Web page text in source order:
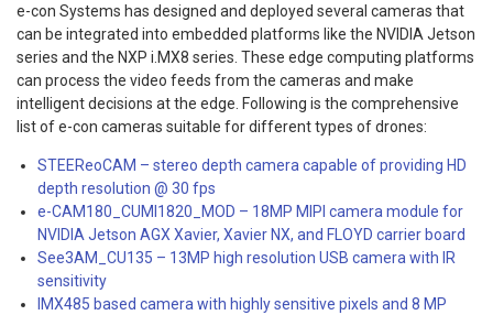
e-con Systems has designed and deployed several cameras that
can be integrated into embedded platforms like the NVIDIA Jetson
series and the NXP i.MX8 series. These edge computing platforms
can process the video feeds from the cameras and make
intelligent decisions at the edge. Following is the comprehensive
list of e-con cameras suitable for different types of drones:
STEEReoCAM – stereo depth camera capable of providing HD
depth resolution @ 30 fps
e-CAM180_CUMI1820_MOD – 18MP MIPI camera module for
NVIDIA Jetson AGX Xavier, Xavier NX, and FLOYD carrier board
See3AM_CU135 – 13MP high resolution USB camera with IR
sensitivity
IMX485 based camera with highly sensitive pixels and 8 MP